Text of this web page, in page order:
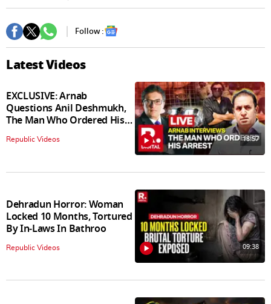
Follow :
Latest Videos
EXCLUSIVE: Arnab
Questions Anil Deshmukh,
The Man Who Ordered His
Arrest
Republic Videos 18:57
Dehradun Horror: Woman
Locked 10 Months, Tortured
By In‑Laws In Bathroo
Republic Videos 09:38